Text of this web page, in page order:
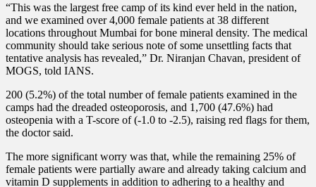
“This was the largest free camp of its kind ever held in the nation,
and we examined over 4,000 female patients at 38 different
locations throughout Mumbai for bone mineral density. The medical
community should take serious note of some unsettling facts that
tentative analysis has revealed,” Dr. Niranjan Chavan, president of
MOGS, told IANS.
200 (5.2%) of the total number of female patients examined in the
camps had the dreaded osteoporosis, and 1,700 (47.6%) had
osteopenia with a T-score of (-1.0 to -2.5), raising red flags for them,
the doctor said.
The more significant worry was that, while the remaining 25% of
female patients were partially aware and already taking calcium and
vitamin D supplements in addition to adhering to a healthy and